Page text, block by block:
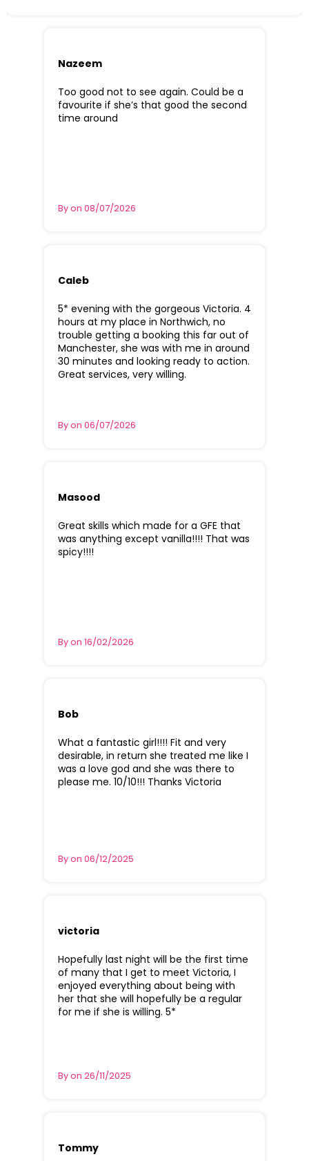
Nazeem
Too good not to see again. Could be a
favourite if she’s that good the second
time around
By on 08/07/2026
Caleb
5* evening with the gorgeous Victoria. 4
hours at my place in Northwich, no
trouble getting a booking this far out of
Manchester, she was with me in around
30 minutes and looking ready to action.
Great services, very willing.
By on 06/07/2026
Masood
Great skills which made for a GFE that
was anything except vanilla!!!! That was
spicy!!!!
By on 16/02/2026
Bob
What a fantastic girl!!!! Fit and very
desirable, in return she treated me like I
was a love god and she was there to
please me. 10/10!!! Thanks Victoria
By on 06/12/2025
victoria
Hopefully last night will be the first time
of many that I get to meet Victoria, I
enjoyed everything about being with
her that she will hopefully be a regular
for me if she is willing. 5*
By on 26/11/2025
Tommy